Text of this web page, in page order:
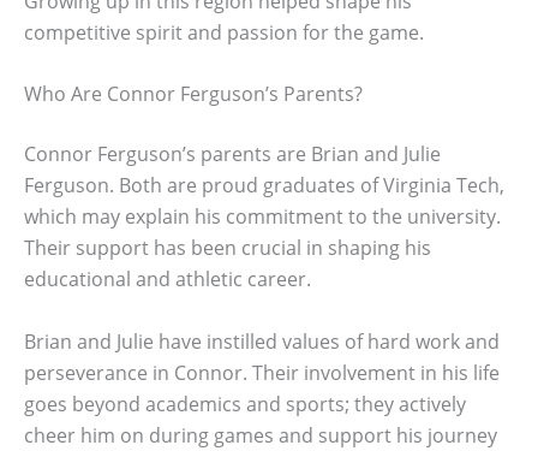
competitive spirit and passion for the game.
Who Are Connor Ferguson’s Parents?
Connor Ferguson’s parents are Brian and Julie
Ferguson. Both are proud graduates of Virginia Tech,
which may explain his commitment to the university.
Their support has been crucial in shaping his
educational and athletic career.
Brian and Julie have instilled values of hard work and
perseverance in Connor. Their involvement in his life
goes beyond academics and sports; they actively
cheer him on during games and support his journey